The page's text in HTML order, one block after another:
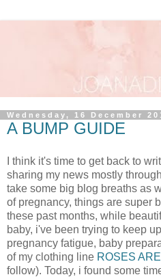
Wednesday, 16 December
A BUMP GUIDE
I think it's time to get back to
sharing my news mostly through
take some big blog breaths as
of pregnancy, things are super
these past months, while
baby, i've been trying to keep
pregnancy fatigue, baby
of my clothing line ROSES
follow). Today, i found some